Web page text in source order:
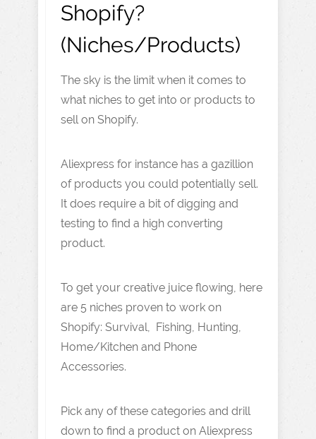
Shopify?
(Niches/Products)
The sky is the limit when it comes to
what niches to get into or products to
sell on Shopify.
Aliexpress for instance has a gazillion
of products you could potentially sell.
It does require a bit of digging and
testing to find a high converting
product.
To get your creative juice flowing, here
are 5 niches proven to work on
Shopify: Survival, Fishing, Hunting,
Home/Kitchen and Phone
Accessories.
Pick any of these categories and drill
down to find a product on Aliexpress